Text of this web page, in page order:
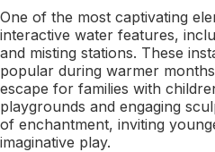
One of the most captivating
interactive water features,
and misting stations. These
popular during warmer
escape for families with
playgrounds and engaging
of enchantment, inviting
imaginative play.